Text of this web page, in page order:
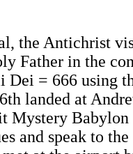
the Antichrist
Father in the
Dei = 666 using
landed at
Mystery
and speak to